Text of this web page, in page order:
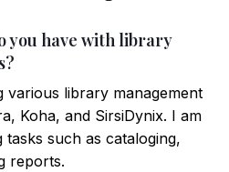
you have with library
various library management
Koha, and SirsiDynix. I am
such as cataloging,
reports.